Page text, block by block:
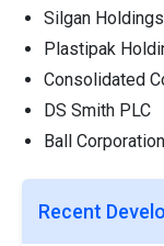
Silgan
Plastipak
Consolidated
DS Smith PLC
Ball Corporation
Recent